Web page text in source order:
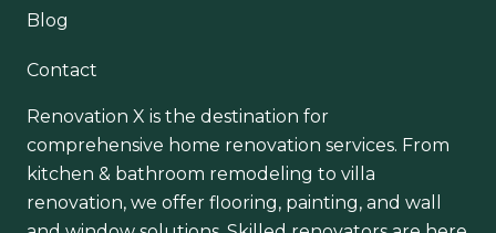
Blog
Contact
Renovation X is the destination for
comprehensive home renovation services. From
kitchen & bathroom remodeling to villa
renovation, we offer flooring, painting, and wall